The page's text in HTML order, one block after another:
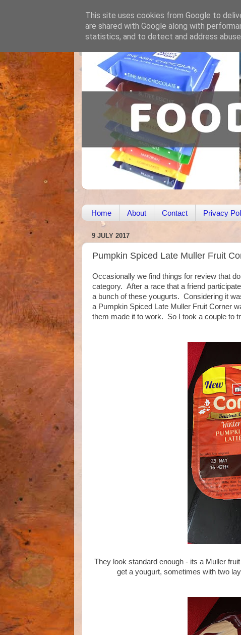
Home About Contact Privacy
9 JULY 2017
Pumpkin Spiced Late Muller Fruit
Occasionally we find things for review that
category. After a race that a friend
a bunch of these yougurts. Considering it
a Pumpkin Spiced Late Muller Fruit Corner
them made it to work. So I took a couple to
They look standard enough - its a Muller
get a yougurt, sometimes with two
This site uses cookies from Google to
are shared with Google along with
statistics, and to detect and address